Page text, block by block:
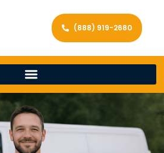
(888) 919-2680